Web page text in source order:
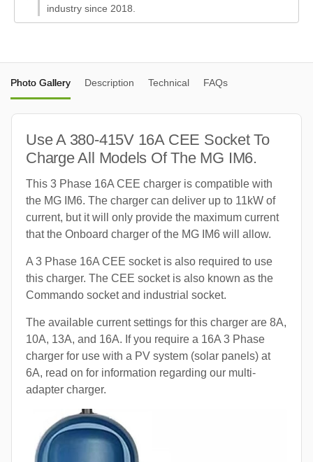
industry since 2018.
Photo Gallery Description Technical FAQs
Use A 380-415V 16A CEE Socket To
Charge All Models Of The MG IM6.
This 3 Phase 16A CEE charger is compatible with
the MG IM6. The charger can deliver up to 11kW of
current, but it will only provide the maximum current
that the Onboard charger of the MG IM6 will allow.
A 3 Phase 16A CEE socket is also required to use
this charger. The CEE socket is also known as the
Commando socket and industrial socket.
The available current settings for this charger are 8A,
10A, 13A, and 16A. If you require a 16A 3 Phase
charger for use with a PV system (solar panels) at
6A, read on for information regarding our multi-
adapter charger.